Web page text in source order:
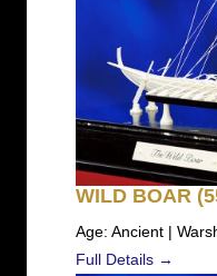
WILD BOAR
Age: Ancient |
Full Details →